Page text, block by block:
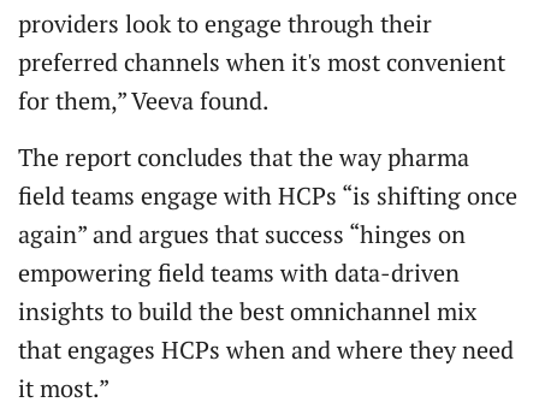
providers look to engage through their
preferred channels when it's most convenient
for them,” Veeva found.
The report concludes that the way pharma
field teams engage with HCPs “is shifting once
again” and argues that success “hinges on
empowering field teams with data-driven
insights to build the best omnichannel mix
that engages HCPs when and where they need
it most.”